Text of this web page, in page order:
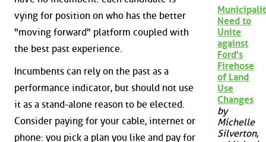
vying for position on who has the better
"moving forward" platform coupled with
the best past experience.
Incumbents can rely on the past as a
performance indicator, but should not use
it as a stand-alone reason to be elected.
Consider paying for your cable, internet or
phone: you pick a plan you like and pay for
Need to
Unite
against
Ford's
Firehose
of Land
Use
Changes
by
Michelle
Silverton,